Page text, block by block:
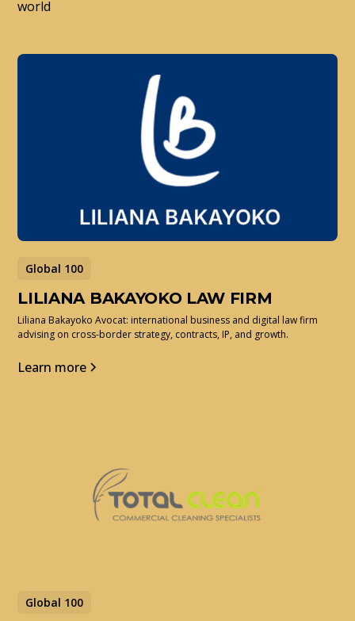
world
Global 100
LILIANA BAKAYOKO LAW FIRM
Liliana Bakayoko Avocat: international business and digital law firm
advising on cross-border strategy, contracts, IP, and growth.
Learn more
Global 100